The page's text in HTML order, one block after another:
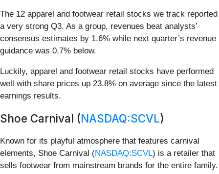
The 12 apparel and footwear retail stocks we track reported
a very strong Q3. As a group, revenues beat analysts’
consensus estimates by 1.6% while next quarter’s revenue
guidance was 0.7% below.
Luckily, apparel and footwear retail stocks have performed
well with share prices up 23.8% on average since the latest
earnings results.
Shoe Carnival (NASDAQ:SCVL)
Known for its playful atmosphere that features carnival
elements, Shoe Carnival (NASDAQ:SCVL) is a retailer that
sells footwear from mainstream brands for the entire family.